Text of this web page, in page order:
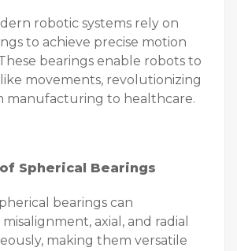
robotic systems rely on
to achieve precise motion
bearings enable robots to
movements, revolutionizing
manufacturing to healthcare.
Spherical Bearings
bearings can
axial, and radial
making them versatile